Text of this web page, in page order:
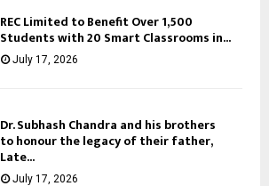
REC Limited to Benefit Over 1,500
Students with 20 Smart Classrooms in...
July 17, 2026
Dr. Subhash Chandra and his brothers
to honour the legacy of their father,
Late...
July 17, 2026